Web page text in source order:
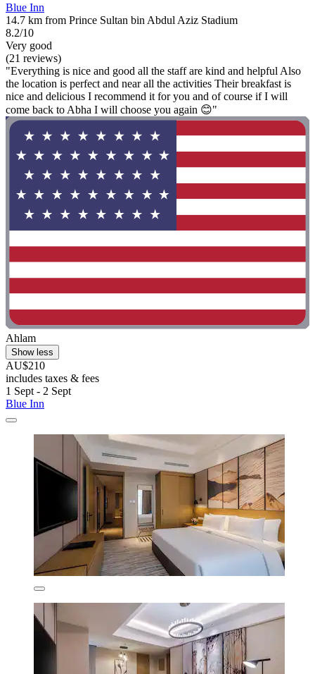
Blue Inn
14.7 km from Prince Sultan bin Abdul Aziz Stadium
8.2/10
Very good
(21 reviews)
"Everything is nice and good all the staff are kind and helpful Also
the location is perfect and near all the activities Their breakfast is
nice and delicious I recommend it for you and of course if I will
come back to Abha I will choose you again 😊"
Ahlam
Show less
AU$210
includes taxes & fees
1 Sept - 2 Sept
Blue Inn